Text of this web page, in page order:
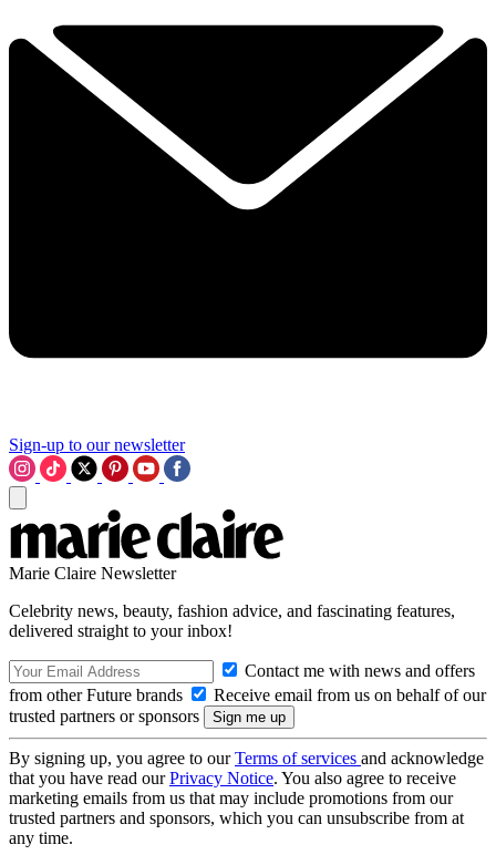
Sign-up to our newsletter
Marie Claire Newsletter
Celebrity news, beauty, fashion advice, and fascinating features,
delivered straight to your inbox!
Contact me with news and offers
from other Future brands
Receive email from us on behalf of our
trusted partners or sponsors
By signing up, you agree to ourTerms of services and acknowledge
that you have read ourPrivacy Notice. You also agree to receive
marketing emails from us that may include promotions from our
trusted partners and sponsors, which you can unsubscribe from at
any time.